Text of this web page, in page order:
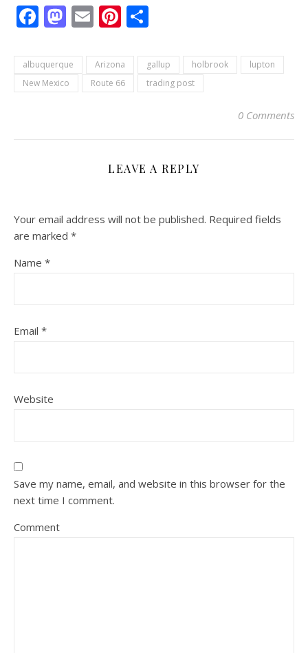
Facebook
Mastodon
EmailPinterest
albuquerque Arizona gallup holbrook
lupton
New Mexico
Route 66 trading post
0 Comments
LEAVE A REPLY
Your email address will not be published. Required fields
are marked *
Name *
Email *
Website
Save my name, email, and website in this browser for the
next time I comment.
Comment